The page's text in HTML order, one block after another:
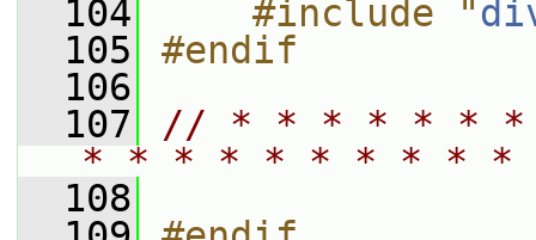
  104
    #include "
  105
#endif
  106
  107
// * * * * * *
* * * * * * * * *
  108